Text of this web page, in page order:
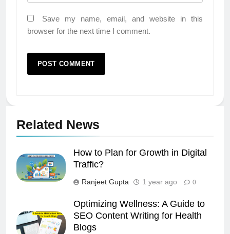
Save my name, email, and website in this
browser for the next time I comment.
Related News
How to Plan for Growth in Digital
Traffic?
Ranjeet Gupta 1 year ago 0
Optimizing Wellness: A Guide to
SEO Content Writing for Health
Blogs